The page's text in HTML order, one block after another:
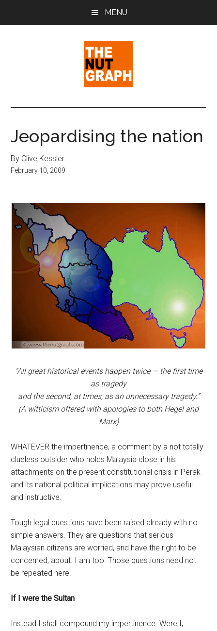
MENU
The
Nut
Graph
Sense
Politics
Pop
Culture
Jeopardising the nation
By Clive Kessler
February 10, 2009
“All great historical events happen twice — the first time
as tragedy
and the second, at times, as an unnecessary tragedy.”
(A witticism offered with apologies to both Hegel and
Marx)
WHATEVER the impertinence, a comment by a not totally
clueless outsider who holds Malaysia close in his
attachments on the present constitutional crisis in Perak
and its national political implications may prove useful
and instructive.
Tough legal questions have been raised already with no
simple answers. They are questions that serious
Malaysian citizens are worried, and have the right to be
concerned, about. I am too. Those questions need not
be repeated here.
If I were the Sultan
Instead I shall compound my impertinence. Were I,